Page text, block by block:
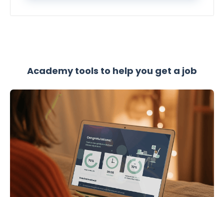
Academy tools to help you get a job